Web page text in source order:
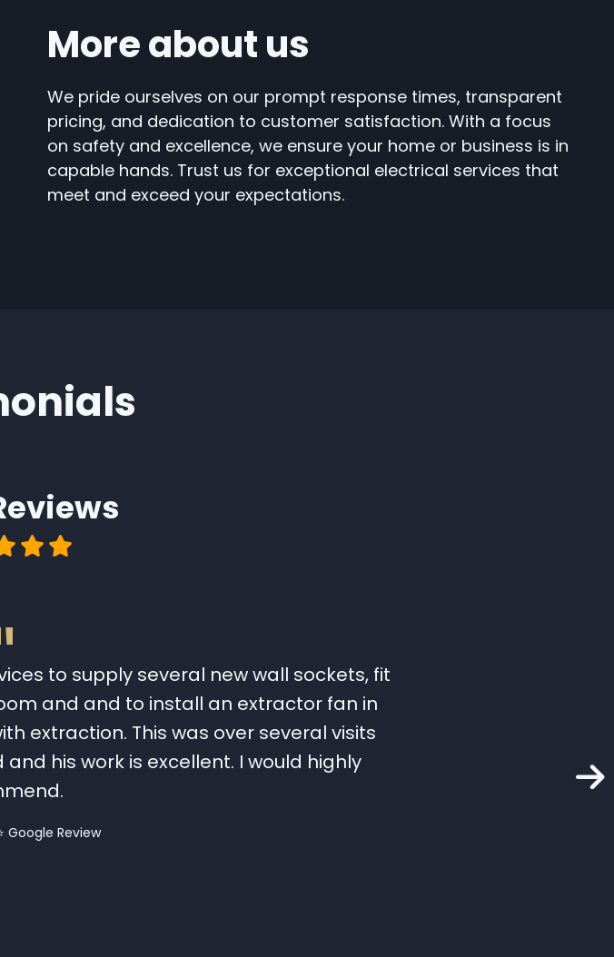
More about us
We pride ourselves on our prompt response times, transparent
pricing, and dedication to customer satisfaction. With a focus
on safety and excellence, we ensure your home or business is in
capable hands. Trust us for exceptional electrical services that
meet and exceed your expectations.
to supply several new wall sockets, fit
and and to install an extractor fan in
extraction. This was over several visits
his work is excellent. I would highly
Google Review